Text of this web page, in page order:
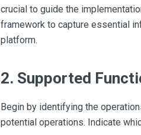
crucial to guide the
framework to capture essential
platform.
2. Supported
Begin by identifying the
potential operations. Indicate